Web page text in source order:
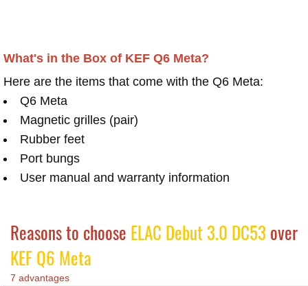
What's in the Box of KEF Q6 Meta?
Here are the items that come with the Q6 Meta:
Q6 Meta
Magnetic grilles (pair)
Rubber feet
Port bungs
User manual and warranty information​
Reasons to choose ELAC Debut 3.0 DC53 over
KEF Q6 Meta
7 advantages